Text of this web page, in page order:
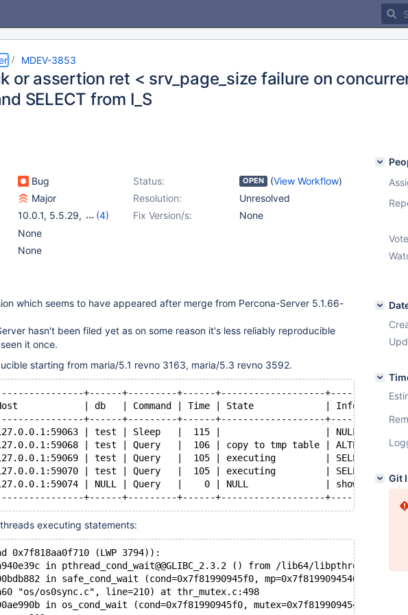
MDEV-3853
or assertion ret < srv_page_size failure on
SELECT from I_S
Bug Status: OPEN (View Workflow)
Major Resolution:
Unresolved
10.0.1, 5.5.29,
(4)
5.3.10
Fix Version/s:
None
None
None
which seems to have appeared after merge from Percona-Server 5.1.66-
hasn't been filed yet as on some reason it's less reliably reproducible
it once.
starting from maria/5.1 revno 3163, maria/5.3 revno 3592.
+------+---------+------+-------------------
Host            | db   | Command | Time | State             |
+------+---------+------+-------------------
| test | Sleep   |  115 |                   |
| test | Query   |  106 | copy to tmp table | ALTER
| test | Query   |  105 | executing         | SELECT * FROM
| test | Query   |  105 | executing         | SELECT * FROM
| NULL | Query   |    0 | NULL              |
+------+---------+------+-------------------
executing statements:
0x7f818aa0f710 (LWP 3794)):
in pthread_cond_wait@@GLIBC_2.3.2 () from /lib64/libpthread.so.0
in safe_cond_wait (cond=0x7f81990945f0, mp=0x7f8199094540,
"os/os0sync.c", line=210) at thr_mutex.c:498
in os_cond_wait (cond=0x7f81990945f0, mutex=0x7f8199094540)
Git